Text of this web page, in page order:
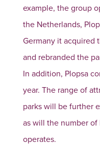
example, the group
the Netherlands,
Germany it acquired
and rebranded the
In addition, Plopsa
year. The range of
parks will be further
as will the number
operates.